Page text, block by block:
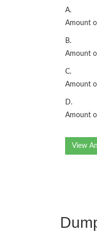
A.
Amount
B.
Amount
C.
Amount
D.
Amount
View